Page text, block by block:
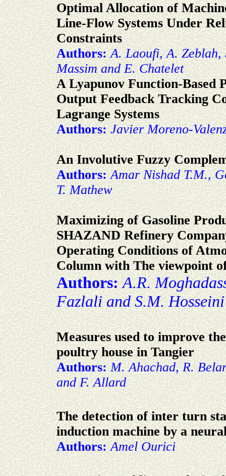
Optimal Allocation of
Line-Flow Systems Under
Constraints
Authors:A. Laoufi, A.
Massim and E. Chatelet
A Lyapunov Function-Based
Output Feedback Tracking
Lagrange Systems
Authors:Javier Moreno-
An Involutive Fuzzy
Authors:Amar Nishad T.M.,
T. Mathew
Maximizing of Gasoline
SHAZAND Refinery
Operating Conditions of
Column with The viewpoint
Authors:A.R.
Fazlali and S.M. Hosseini
Measures used to improve
poultry house in Tangier
Authors:M. Ahachad, R.
and F. Allard
The detection of inter turn
induction machine by a
Authors:Amel Ourici